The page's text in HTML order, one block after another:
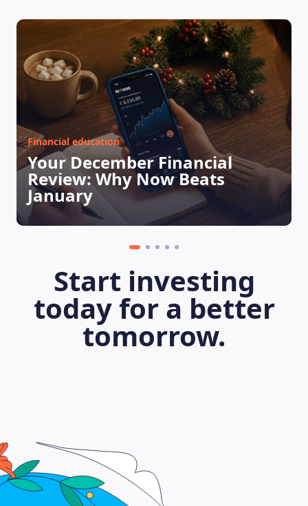
Financial education
Your December Financial
Review: Why Now Beats
January
Start investing
today for a better
tomorrow.